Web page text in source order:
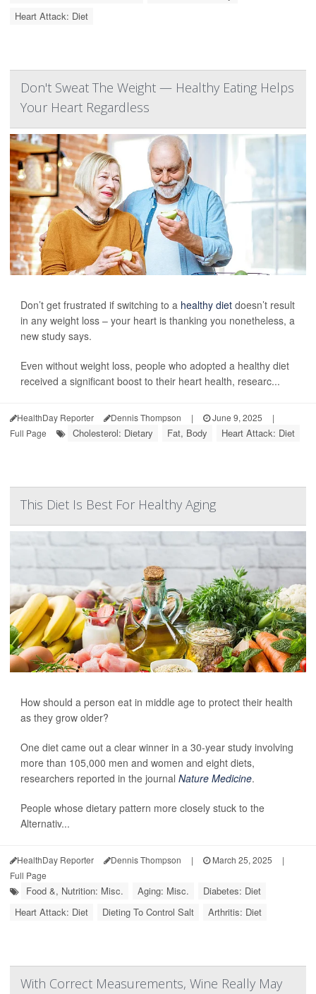
Heart Attack: Diet
Don't Sweat The Weight — Healthy Eating Helps
Your Heart Regardless
Don’t get frustrated if switching to a healthy diet doesn’t result
in any weight loss – your heart is thanking you nonetheless, a
new study says.
Even without weight loss, people who adopted a healthy diet
received a significant boost to their heart health, researc...
HealthDay Reporter Dennis Thompson | June 9, 2025
|
Full Page
Cholesterol: Dietary Fat, Body Heart Attack: Diet
This Diet Is Best For Healthy Aging
How should a person eat in middle age to protect their health
as they grow older?
One diet came out a clear winner in a 30-year study involving
more than 105,000 men and women and eight diets,
researchers reported in the journal Nature Medicine.
People whose dietary pattern more closely stuck to the
Alternativ...
HealthDay Reporter Dennis Thompson | March 25, 2025
|
Full Page
Food &, Nutrition: Misc. Aging: Misc.
Diabetes: Diet
Heart Attack: Diet
Dieting To Control Salt Arthritis: Diet
With Correct Measurements, Wine Really May